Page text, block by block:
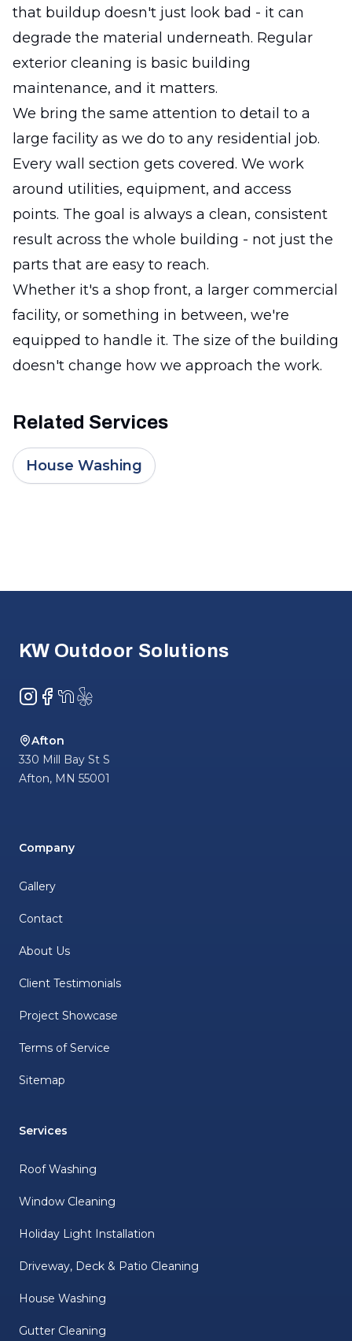
that buildup doesn't just look bad - it can
degrade the material underneath. Regular
exterior cleaning is basic building
maintenance, and it matters.
We bring the same attention to detail to a
large facility as we do to any residential job.
Every wall section gets covered. We work
around utilities, equipment, and access
points. The goal is always a clean, consistent
result across the whole building - not just the
parts that are easy to reach.
Whether it's a shop front, a larger commercial
facility, or something in between, we're
equipped to handle it. The size of the building
doesn't change how we approach the work.
Related Services
House Washing
KW Outdoor Solutions
Instagram
Facebook
NextDoor
Yelp
Afton
330 Mill Bay St S
Afton, MN 55001
Company
Gallery
Contact
About Us
Client Testimonials
Project Showcase
Terms of Service
Sitemap
Services
Roof Washing
Window Cleaning
Holiday Light Installation
Driveway, Deck & Patio Cleaning
House Washing
Gutter Cleaning